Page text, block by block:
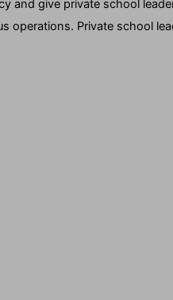
and give private school
operations. Private school